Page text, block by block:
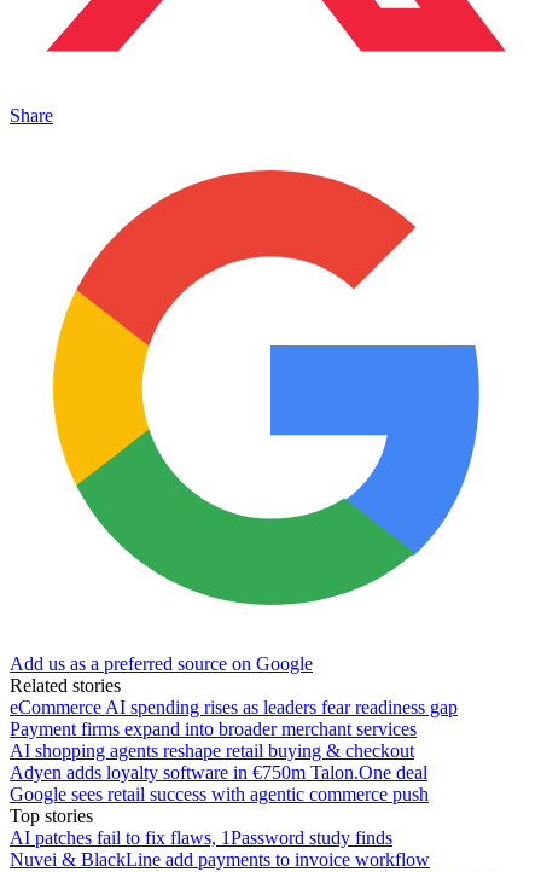
Share
Add us as a preferred source on Google
Related stories
eCommerce AI spending rises as leaders fear readiness gap
Payment firms expand into broader merchant services
AI shopping agents reshape retail buying & checkout
Adyen adds loyalty software in €750m Talon.One deal
Google sees retail success with agentic commerce push
Top stories
AI patches fail to fix flaws, 1Password study finds
Nuvei & BlackLine add payments to invoice workflow